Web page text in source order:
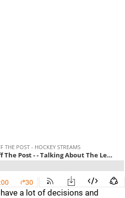
a lot of decisions and